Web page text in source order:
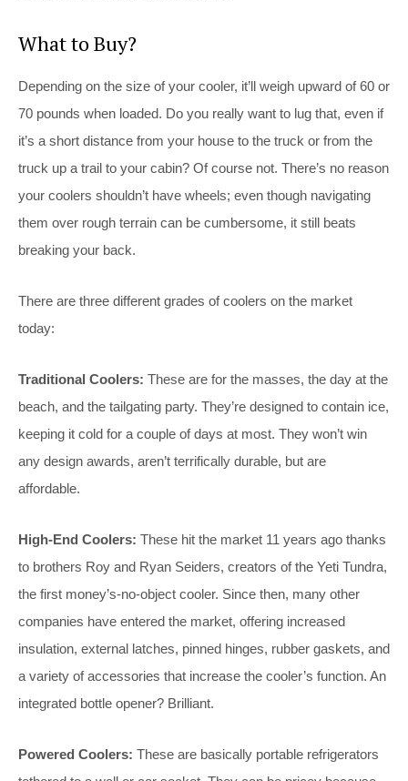
What to Buy?
Depending on the size of your cooler, it’ll weigh upward of 60 or
70 pounds when loaded. Do you really want to lug that, even if
it’s a short distance from your house to the truck or from the
truck up a trail to your cabin? Of course not. There’s no reason
your coolers shouldn’t have wheels; even though navigating
them over rough terrain can be cumbersome, it still beats
breaking your back.
There are three different grades of coolers on the market
today:
Traditional Coolers: These are for the masses, the day at the
beach, and the tailgating party. They’re designed to contain ice,
keeping it cold for a couple of days at most. They won’t win
any design awards, aren’t terrifically durable, but are
affordable.
High-End Coolers: These hit the market 11 years ago thanks
to brothers Roy and Ryan Seiders, creators of the Yeti Tundra,
the first money’s-no-object cooler. Since then, many other
companies have entered the market, offering increased
insulation, external latches, pinned hinges, rubber gaskets, and
a variety of accessories that increase the cooler’s function. An
integrated bottle opener? Brilliant.
Powered Coolers: These are basically portable refrigerators